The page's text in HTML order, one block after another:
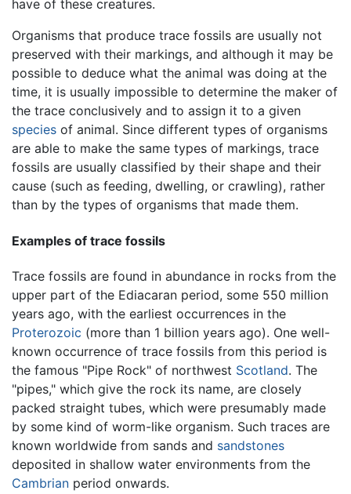
have of these creatures.
Organisms that produce trace fossils are usually not
preserved with their markings, and although it may be
possible to deduce what the animal was doing at the
time, it is usually impossible to determine the maker of
the trace conclusively and to assign it to a given
species of animal. Since different types of organisms
are able to make the same types of markings, trace
fossils are usually classified by their shape and their
cause (such as feeding, dwelling, or crawling), rather
than by the types of organisms that made them.
Examples of trace fossils
Trace fossils are found in abundance in rocks from the
upper part of the Ediacaran period, some 550 million
years ago, with the earliest occurrences in the
Proterozoic (more than 1 billion years ago). One well-
known occurrence of trace fossils from this period is
the famous "Pipe Rock" of northwest Scotland. The
"pipes," which give the rock its name, are closely
packed straight tubes, which were presumably made
by some kind of worm-like organism. Such traces are
known worldwide from sands and sandstones
deposited in shallow water environments from the
Cambrian period onwards.